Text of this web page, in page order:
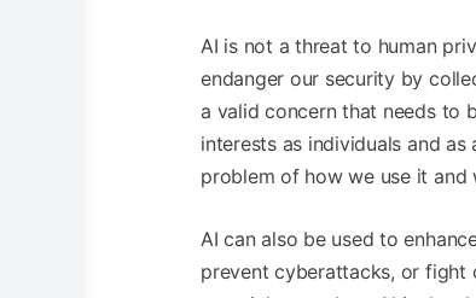
AI is not a threat to human
endanger our security by
a valid concern that needs to
interests as individuals and
problem of how we use it and
AI can also be used to
prevent cyberattacks, or fight